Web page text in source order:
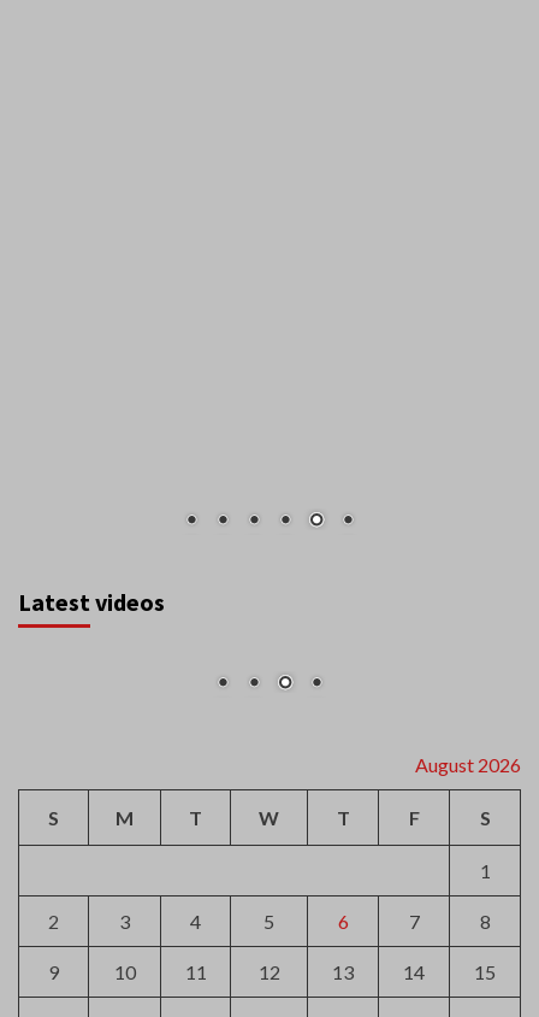
Latest videos
August 2026
S M T W T F S
1
2 3 4 5 6 7 8
9 10 11 12 13 14 15